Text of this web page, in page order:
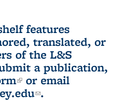
features
translated, or
of the L&S
a publication,
(link is external)
or email
(link sends e-
.